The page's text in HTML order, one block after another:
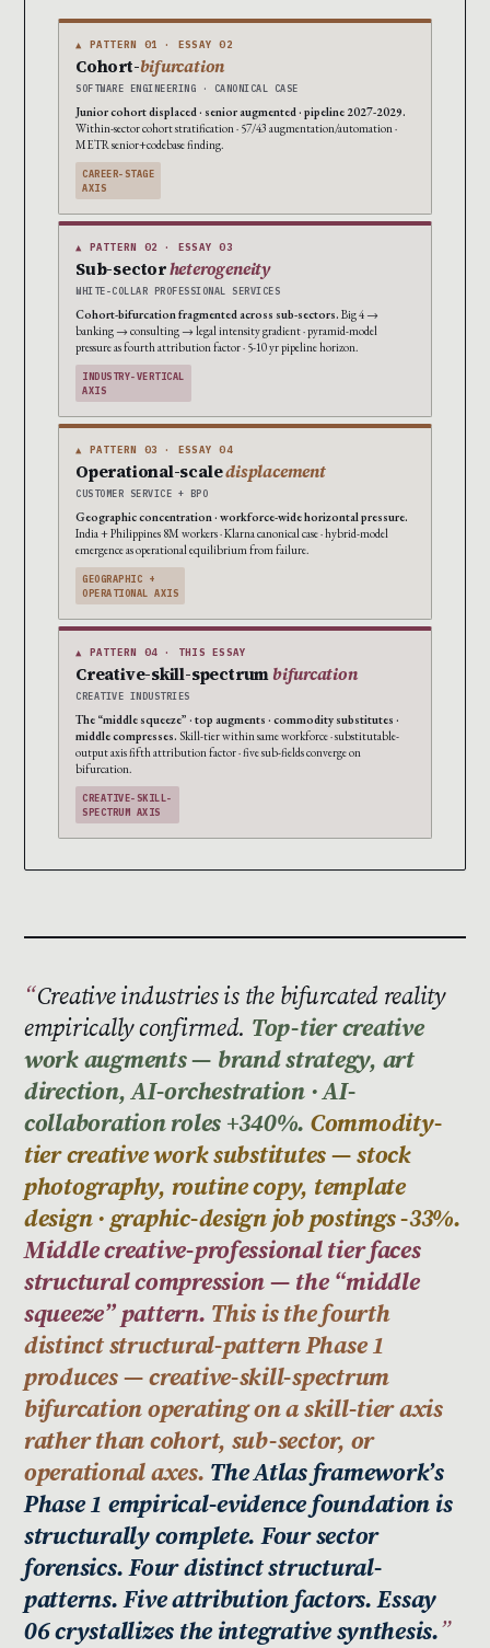
▲ PATTERN 01 · ESSAY 02
Cohort-bifurcation
SOFTWARE ENGINEERING · CANONICAL CASE
Junior cohort displaced · senior augmented · pipeline 2027-2029.
Within-sector cohort stratification · 57/43 augmentation/automation ·
METR senior+codebase finding.
CAREER-STAGE
AXIS
▲ PATTERN 02 · ESSAY 03
Sub-sectorheterogeneity
WHITE-COLLAR PROFESSIONAL SERVICES
Cohort-bifurcation fragmented across sub-sectors. Big 4 →
banking → consulting → legal intensity gradient · pyramid-model
pressure as fourth attribution factor · 5-10 yr pipeline horizon.
INDUSTRY-VERTICAL
AXIS
▲ PATTERN 03 · ESSAY 04
Operational-scaledisplacement
CUSTOMER SERVICE + BPO
Geographic concentration · workforce-wide horizontal pressure.
India + Philippines 8M workers · Klarna canonical case · hybrid-model
emergence as operational equilibrium from failure.
GEOGRAPHIC +
OPERATIONAL AXIS
▲ PATTERN 04 · THIS ESSAY
Creative-skill-spectrumbifurcation
CREATIVE INDUSTRIES
The “middle squeeze” · top augments · commodity substitutes ·
middle compresses. Skill-tier within same workforce · substitutable-
output axis fifth attribution factor · five sub-fields converge on
bifurcation.
CREATIVE-SKILL-
SPECTRUM AXIS
Creative industries is the bifurcated reality
empirically confirmed. Top-tier creative
work augments — brand strategy, art
direction, AI-orchestration · AI-
collaboration roles +340%. Commodity-
tier creative work substitutes — stock
photography, routine copy, template
design · graphic-design job postings -33%.
Middle creative-professional tier faces
structural compression — the “middle
squeeze” pattern. This is the fourth
distinct structural-pattern Phase 1
produces — creative-skill-spectrum
bifurcation operating on a skill-tier axis
rather than cohort, sub-sector, or
operational axes. The Atlas framework’s
Phase 1 empirical-evidence foundation is
structurally complete. Four sector
forensics. Four distinct structural-
patterns. Five attribution factors. Essay
06 crystallizes the integrative synthesis.